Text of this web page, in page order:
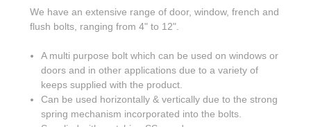
We have an extensive range of door, window, french and
flush bolts, ranging from 4" to 12".
A multi purpose bolt which can be used on windows or
doors and in other applications due to a variety of
keeps supplied with the product.
Can be used horizontally & vertically due to the strong
spring mechanism incorporated into the bolts.